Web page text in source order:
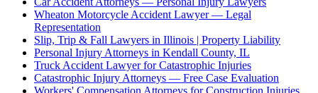
Wheaton Motorcycle Accident Lawyer — Legal
Representation
Slip, Trip & Fall Lawyers in Illinois | Property Liability
Personal Injury Attorneys in Kendall County, IL
Truck Accident Lawyer for Catastrophic Injuries
Catastrophic Injury Attorneys — Free Case Evaluation